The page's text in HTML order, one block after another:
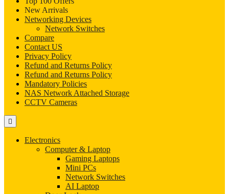
New Arrivals
Networking Devices
Network Switches
Compare
Contact US
Privacy Policy
Refund and Returns Policy
Refund and Returns Policy
Mandatory Policies
NAS Network Attached Storage
CCTV Cameras
Electronics
Computer & Laptop
Gaming Laptops
Mini PCs
Network Switches
AI Laptop